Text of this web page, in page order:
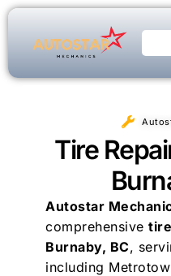
Tire
Autostar
comprehensive
Burnaby, BC,
including